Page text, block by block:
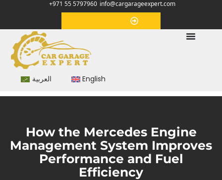
+971 55 5797960 info@cargarageexpert.com
العربية English
How the Mercedes Engine
Management System Improves
Performance and Fuel
Efficiency